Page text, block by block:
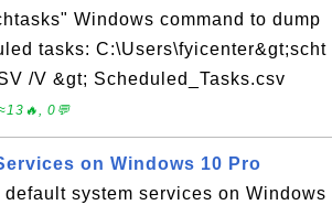
Windows command to dump
tasks: C:\Users\fyicenter&gt;scht
/V &gt; Scheduled_Tasks.csv
0💬
on Windows 10 Pro
default system services on Windows